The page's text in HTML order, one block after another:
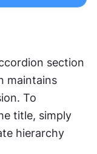
section
maintains
To
title, simply
hierarchy